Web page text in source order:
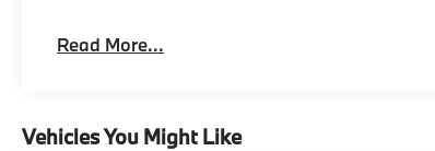
Read More...
Vehicles You Might Like